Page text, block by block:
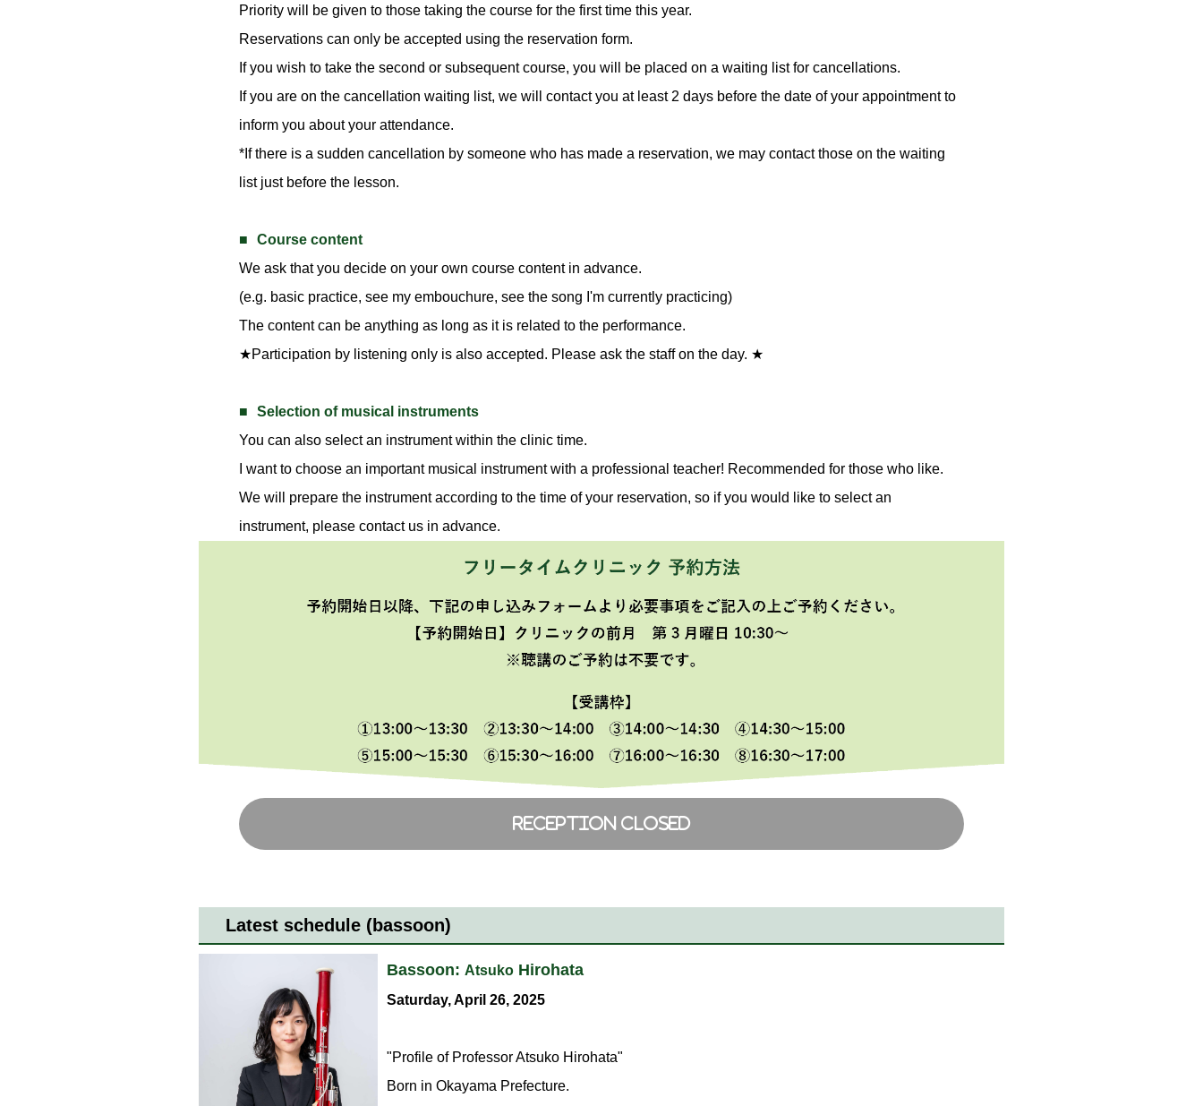
Priority will be given to those taking the course for the first time this year.
Reservations can only be accepted using the reservation form.
If you wish to take the second or subsequent course, you will be placed on a waiting list for cancellations.
If you are on the cancellation waiting list, we will contact you at least 2 days before the date of your appointment to
inform you about your attendance.
*If there is a sudden cancellation by someone who has made a reservation, we may contact those on the waiting
list just before the lesson.
Course content
We ask that you decide on your own course content in advance.
(e.g. basic practice, see my embouchure, see the song I'm currently practicing)
The content can be anything as long as it is related to the performance.
★Participation by listening only is also accepted. Please ask the staff on the day. ★
Selection of musical instruments
You can also select an instrument within the clinic time.
I want to choose an important musical instrument with a professional teacher! Recommended for those who like.
We will prepare the instrument according to the time of your reservation, so if you would like to select an
instrument, please contact us in advance.
Latest schedule (bassoon)
Bassoon: Atsuko Hirohata
Saturday, April 26, 2025
"Profile of Professor Atsuko Hirohata"
Born in Okayama Prefecture.